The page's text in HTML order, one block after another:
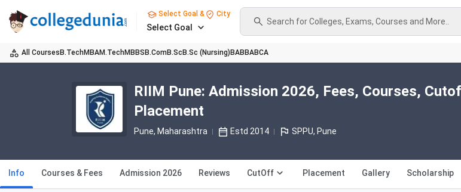
Select Goal & City
Select Goal
Search for Colleges, Exams, Courses and More..
All Courses B.TechMBAM.TechMBBS B.ComB.Sc B.Sc (Nursing) BABBABCA
RIIM Pune: Admission 2026, Fees, Courses,
Placement
Pune, Maharashtra Estd 2014 SPPU, Pune
Info Courses & Fees Admission 2026 Reviews CutOff Placement Gallery Scholarship